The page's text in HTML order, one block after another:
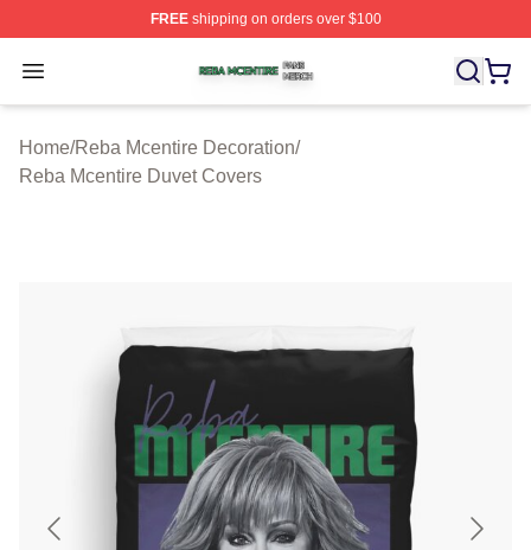
FREEshipping on orders over $100
Open menu
Reba Mcentire Shop ⚡️ Officially Licensed Reba
Home/Reba Mcentire Decoration/
Reba Mcentire Duvet Covers